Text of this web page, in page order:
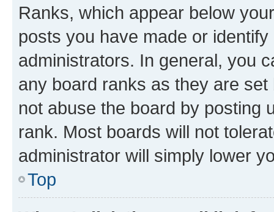
Ranks, which appear below
posts you have made or
administrators. In general, you
any board ranks as they are
not abuse the board by posting
rank. Most boards will not
administrator will simply lower
Top